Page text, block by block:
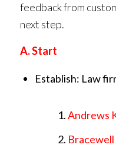
feedback from
next step.
A. Start
Establish: Law
Andrews
Bracewell